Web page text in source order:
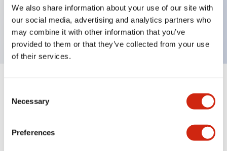
We also share information about your use of our site with
our social media, advertising and analytics partners who
may combine it with other information that you’ve
provided to them or that they’ve collected from your use
of their services.
Selection
Necessary
Preferences
Flush button, white color
Other Specifications